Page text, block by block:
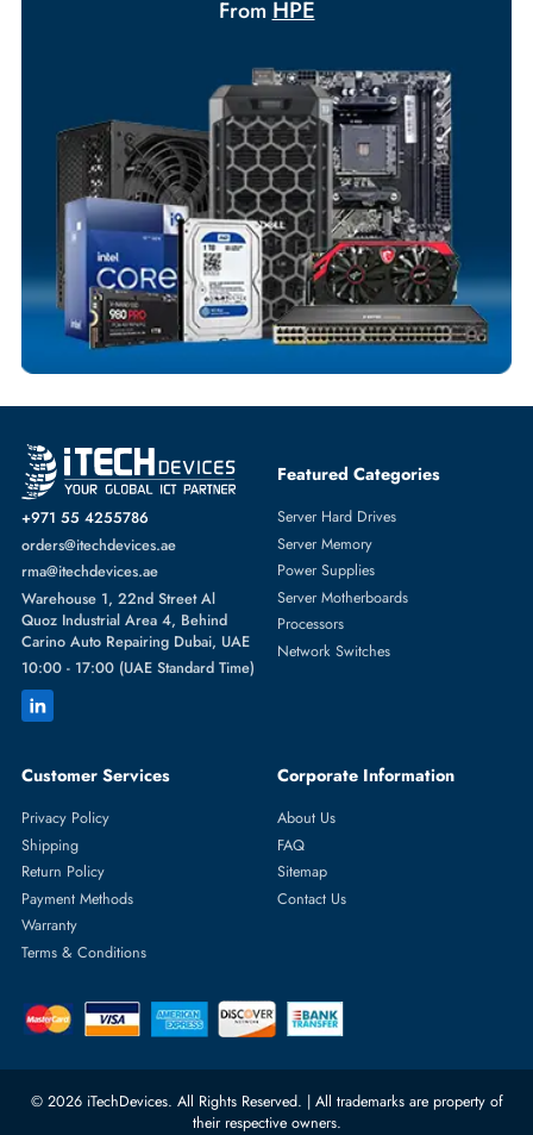
Dedicated Account Support
Fast Turnaround
Comprehensive Purchase Tracking
MoreHEATSINK
FromHPE
+971 55 4255786
orders@itechdevices.ae
rma@itechdevices.ae
Warehouse 1, 22nd Street Al
Carino Auto Repairing Dubai, UAE
10:00 - 17:00 (UAE Standard Time)
Featured Categories
Server Hard Drives
Server Memory
Network Switches